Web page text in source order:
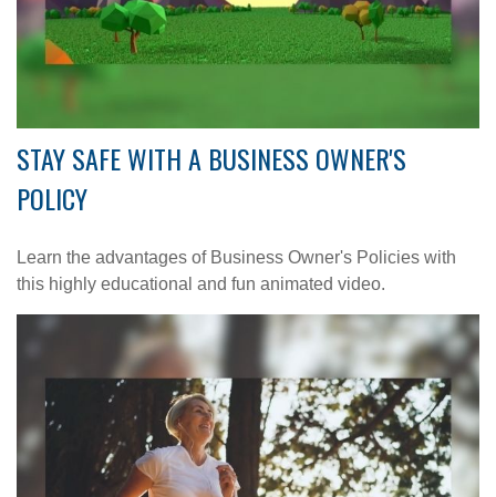
STAY SAFE WITH A BUSINESS OWNER'S
POLICY
Learn the advantages of Business Owner's Policies with
this highly educational and fun animated video.